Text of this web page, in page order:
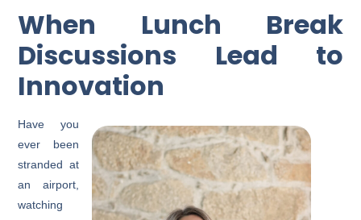
When Lunch Break
Discussions Lead to
Innovation
Have you
ever been
stranded at
an airport,
watching